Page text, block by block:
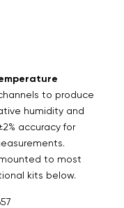
to produce
humidity and
accuracy for
to most
kits below.